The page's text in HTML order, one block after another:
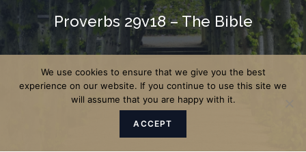
Proverbs 29v18 – The Bible
We use cookies to ensure that we give you the best
experience on our website. If you continue to use this site we
will assume that you are happy with it.
ACCEPT